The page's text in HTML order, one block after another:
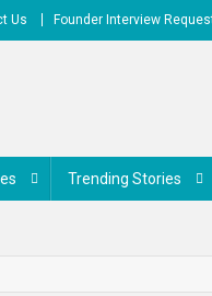
Us Founder Interview
Trending Stories